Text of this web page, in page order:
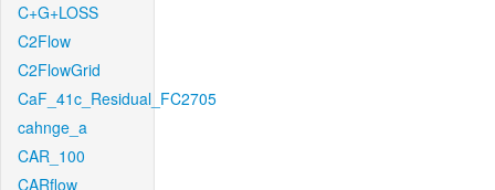
C+G+LOSS
C2Flow
C2FlowGrid
CaF_41c_Residual_FC2705
cahnge_a
CAR_100
CARflow